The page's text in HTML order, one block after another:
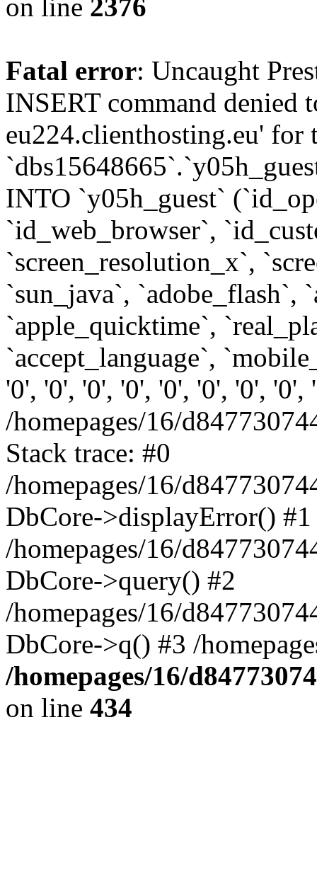
on line 2376
Fatal error: Uncaught
INSERT command denied
eu224.clienthosting.eu' for
INTO `y05h_guest`
`id_web_browser`,
`screen_resolution_x`,
`sun_java`, `adobe_flash`,
`apple_quicktime`,
`accept_language`,
'0', '0', '0', '0', '0', '0', '0',
/homepages/16/
Stack trace: #0
/homepages/16/
DbCore->displayError() #1
/homepages/16/
DbCore->query() #2
/homepages/16/
DbCore->q() #3 /
/homepages/16/
on line 434